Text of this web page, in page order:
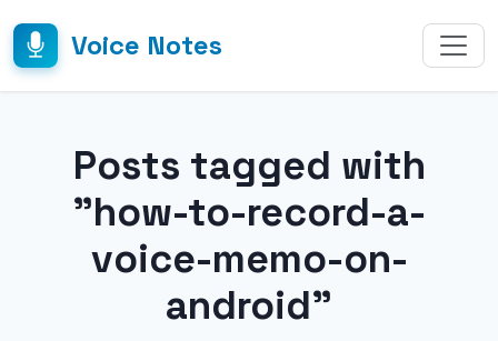
Voice Notes
Posts tagged with
"how-to-record-a-
voice-memo-on-
android"